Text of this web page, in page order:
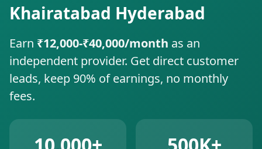
Khairatabad Hyderabad
Earn ₹12,000-₹40,000/month as an
independent provider. Get direct customer
leads, keep 90% of earnings, no monthly
fees.